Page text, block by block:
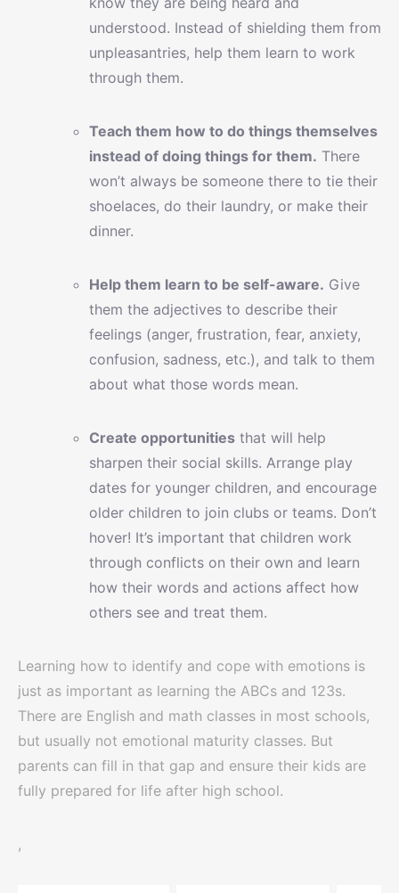
understood. Instead of shielding them from
unpleasantries, help them learn to work
through them.
Teach them how to do things themselves
instead of doing things for them. There
won’t always be someone there to tie their
shoelaces, do their laundry, or make their
dinner.
Help them learn to be self-aware. Give
them the adjectives to describe their
feelings (anger, frustration, fear, anxiety,
confusion, sadness, etc.), and talk to them
about what those words mean.
Create opportunities that will help
sharpen their social skills. Arrange play
dates for younger children, and encourage
older children to join clubs or teams. Don’t
hover! It’s important that children work
through conflicts on their own and learn
how their words and actions affect how
others see and treat them.
Learning how to identify and cope with emotions is
just as important as learning the ABCs and 123s.
There are English and math classes in most schools,
but usually not emotional maturity classes. But
parents can fill in that gap and ensure their kids are
fully prepared for life after high school.
,